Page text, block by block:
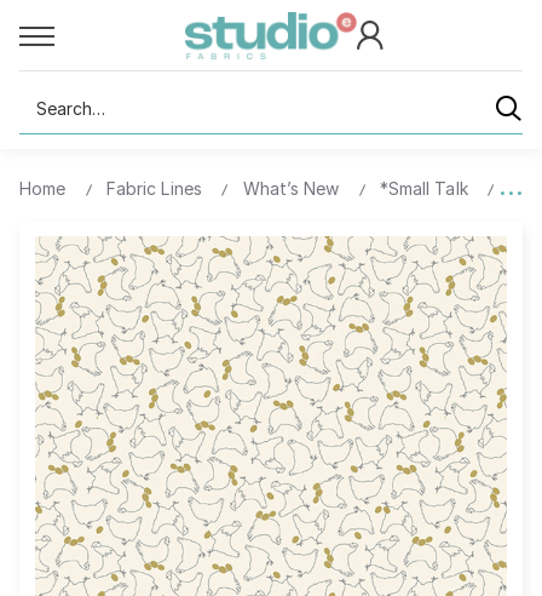
Search
Home Fabric Lines What’s New *Small Talk